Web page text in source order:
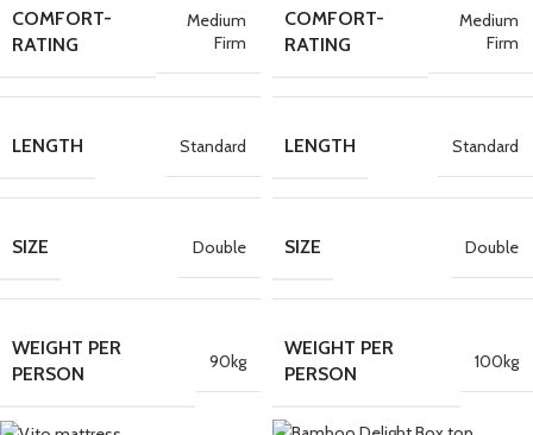
COMFORT-
RATING
Medium
Firm
LENGTH Standard
SIZE Double
WEIGHT PER
PERSON
90kg
COMFORT-
RATING
Medium
Firm
LENGTH Standard
SIZE Double
WEIGHT PER
PERSON
100kg